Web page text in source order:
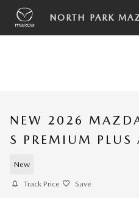
Skip to main content
NORTH PARK
NEW 2026
S PREMIUM PLUS
New
Track Price Save